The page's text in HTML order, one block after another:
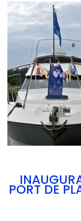
Branding
ARMCHAIR
PORT DE